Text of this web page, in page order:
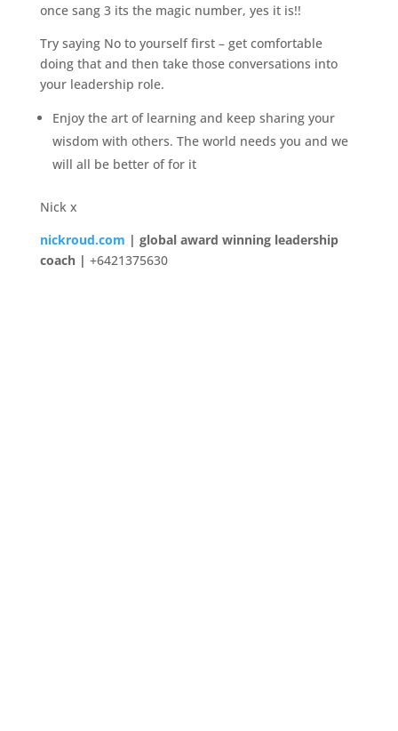
once sang 3 its the magic number, yes it is!!
Try saying No to yourself first – get comfortable
doing that and then take those conversations into
your leadership role.
Enjoy the art of learning and keep sharing your
wisdom with others. The world needs you and we
will all be better of for it
Nick x
nickroud.com | global award winning leadership
coach | +6421375630